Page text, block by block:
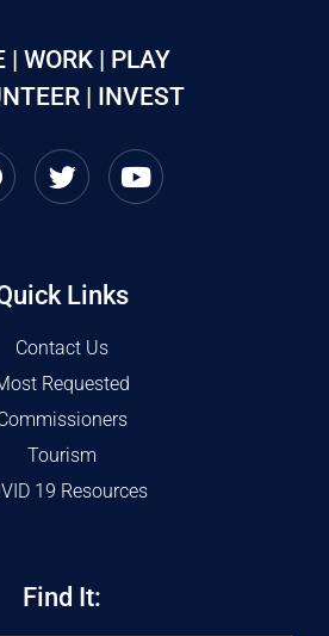
| WORK | PLAY
| INVEST
Links
Contact Us
Requested
Tourism
19 Resources
Find It: